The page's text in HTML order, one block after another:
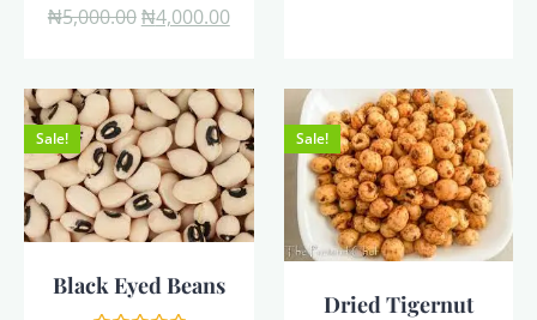
Rated
0
₦5,000.00₦4,000.00
Black Eyed Beans
Sale!
Dried Tigernut
Sale!